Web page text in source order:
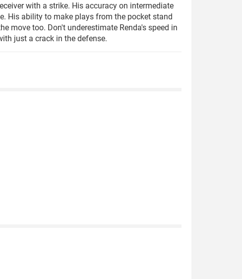
with a strike. His accuracy on intermediate
His ability to make plays from the pocket stand
move too. Don't underestimate Renda's speed in
just a crack in the defense.